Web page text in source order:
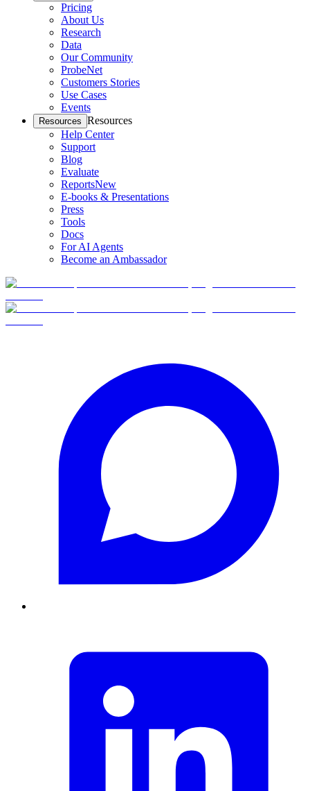
Pricing
About Us
Research
Data
Our Community
ProbeNet
Customers Stories
Use Cases
Events
Resources Resources
Help Center
Support
Blog
Evaluate
ReportsNew
E-books & Presentations
Press
Tools
Docs
For AI Agents
Become an Ambassador